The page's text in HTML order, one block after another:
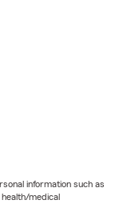
information such as
medical